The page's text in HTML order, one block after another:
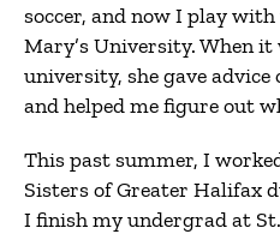
soccer, and now I play
Mary’s University. When
university, she gave
and helped me figure out
This past summer, I
Sisters of Greater Halifax
I finish my undergrad at